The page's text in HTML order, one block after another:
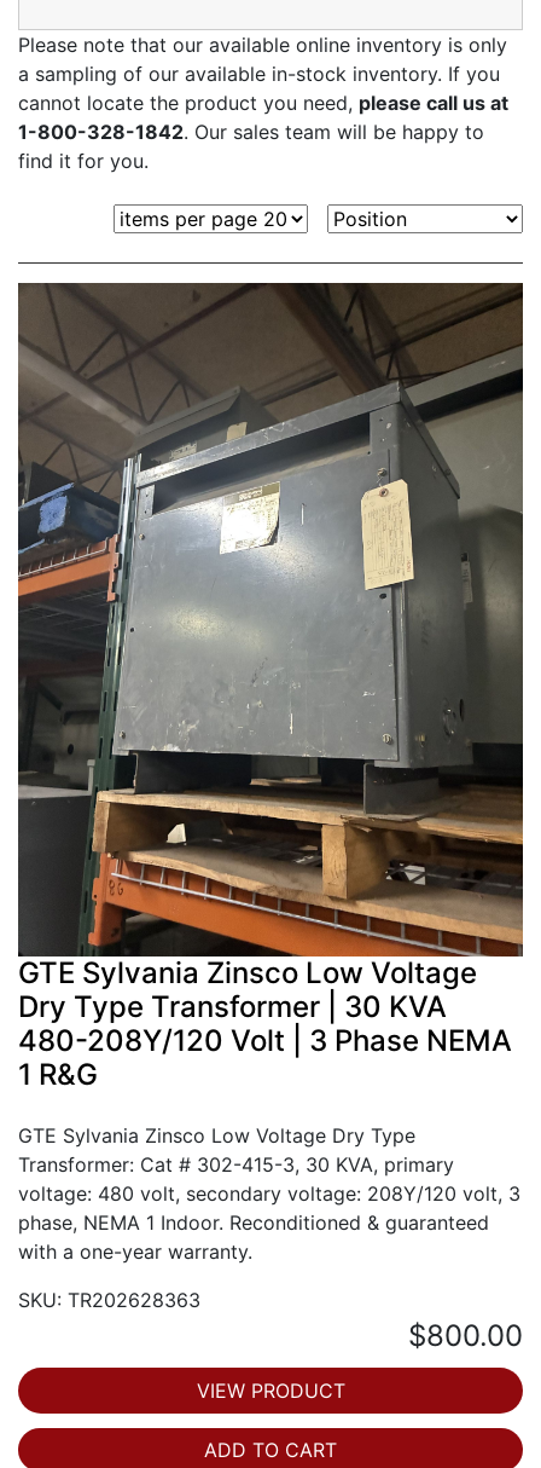
Please note that our available online inventory is only
a sampling of our available in-stock inventory. If you
cannot locate the product you need, please call us at
1-800-328-1842. Our sales team will be happy to
find it for you.
GTE Sylvania Zinsco Low Voltage
Dry Type Transformer | 30 KVA
480-208Y/120 Volt | 3 Phase NEMA
1 R&G
GTE Sylvania Zinsco Low Voltage Dry Type
Transformer: Cat # 302-415-3, 30 KVA, primary
voltage: 480 volt, secondary voltage: 208Y/120 volt, 3
phase, NEMA 1 Indoor. Reconditioned & guaranteed
with a one-year warranty.
SKU: TR202628363
$800.00
VIEW PRODUCT
ADD TO CART